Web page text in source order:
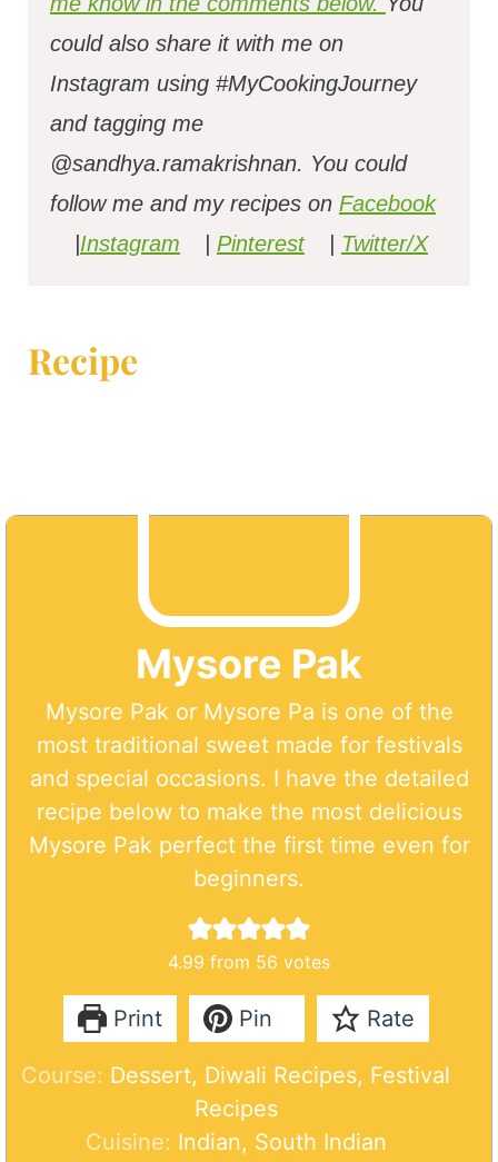
could also share it with me on
Instagram using #MyCookingJourney
and tagging me
@sandhya.ramakrishnan. You could
follow me and my recipes on Facebook
Instagram Pinterest Twitter/X
Recipe
Mysore Pak
Mysore Pak or Mysore Pa is one of the
most traditional sweet made for festivals
and special occasions. I have the detailed
recipe below to make the most delicious
Mysore Pak perfect the first time even for
beginners.
4.99 from 56 votes
Print Pin Rate
Course: Dessert, Diwali Recipes, Festival
Recipes
Cuisine: Indian, South Indian